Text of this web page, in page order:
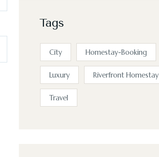
Tags
City Homestay-Booking
Luxury Riverfront Homestay
Travel